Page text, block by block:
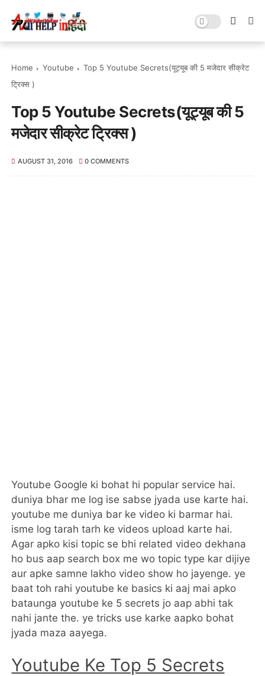
Home Youtube
Top 5 Youtube Secrets(यूट्यूब की 5 मजेदार सीक्रेट
ट्रिक्स )
Top 5 Youtube Secrets(यूट्यूब की 5
मजेदार सीक्रेट ट्रिक्स )
AUGUST 31, 2016 0 COMMENTS
Youtube Google ki bohat hi popular service hai.
duniya bhar me log ise sabse jyada use karte hai.
youtube me duniya bar ke video ki barmar hai.
isme log tarah tarh ke videos upload karte hai.
Agar apko kisi topic se bhi related video dekhana
ho bus aap search box me wo topic type kar dijiye
aur apke samne lakho video show ho jayenge. ye
baat toh rahi youtube ke basics ki aaj mai apko
bataunga youtube ke 5 secrets jo aap abhi tak
nahi jante the. ye tricks use karke aapko bohat
jyada maza aayega.
Youtube Ke Top 5 Secrets